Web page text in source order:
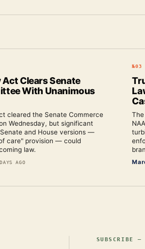
Clears Senate
With Unanimous
cleared the Senate Commerce
Wednesday, but significant
and House versions —
care" provision — could
law.
AGO
№03
SUBSCRIBE —